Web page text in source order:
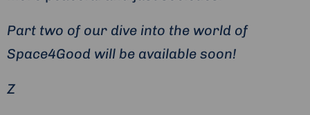
Part two of our dive into the world of
Space4Good will be available soon!
Z